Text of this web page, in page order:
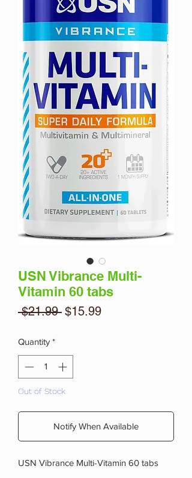
USN Vibrance Multi-
Vitamin 60 tabs
$21.99 Regular
$15.99Sale
Quantity *
Out of Stock
Notify When Available
USN Vibrance Multi-Vitamin 60 tabs